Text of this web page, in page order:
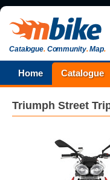
Catalogue.Community.Map.
Home Catalogue
Triumph Street